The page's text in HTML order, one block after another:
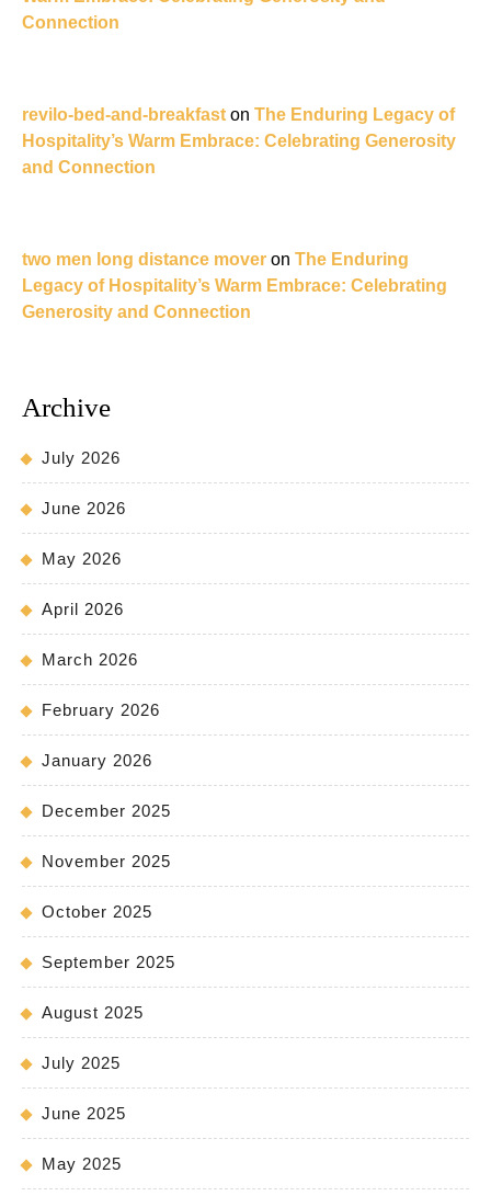
Connection
revilo-bed-and-breakfast on The Enduring Legacy of
Hospitality’s Warm Embrace: Celebrating Generosity
and Connection
two men long distance mover on The Enduring
Legacy of Hospitality’s Warm Embrace: Celebrating
Generosity and Connection
Archive
July 2026
June 2026
May 2026
April 2026
March 2026
February 2026
January 2026
December 2025
November 2025
October 2025
September 2025
August 2025
July 2025
June 2025
May 2025